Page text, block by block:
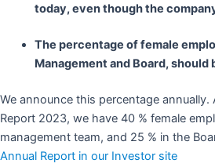
today, even though the
The percentage of female
Management and Board, should
We announce this percentage
Report 2023, we have 40 % female
management team, and 25 % in the
Annual Report in our Investor site